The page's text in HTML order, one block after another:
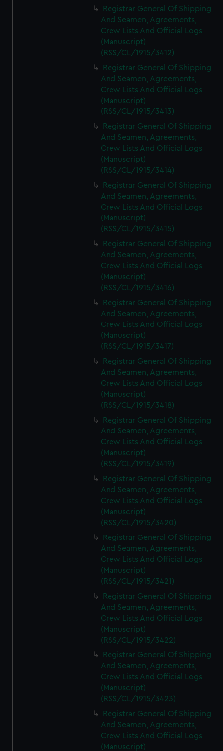
We’d like to use additional cookies to remember your
preferences, understand how our website is used, and to
help us improve it. We may also use cookies to tailor our
marketing to your interests and deliver embedded content
from third-party sources. You can choose to allow all
cookies, change your preferences or opt-out at any time.
Registrar General Of Shipping
And Seamen, Agreements,
Crew Lists And Official Logs
(Manuscript)
(RSS/CL/1915/3412)
Registrar General Of Shipping
And Seamen, Agreements,
Crew Lists And Official Logs
(Manuscript)
(RSS/CL/1915/3413)
Registrar General Of Shipping
And Seamen, Agreements,
Crew Lists And Official Logs
(Manuscript)
(RSS/CL/1915/3414)
Registrar General Of Shipping
And Seamen, Agreements,
Crew Lists And Official Logs
(Manuscript)
(RSS/CL/1915/3415)
Registrar General Of Shipping
And Seamen, Agreements,
Crew Lists And Official Logs
(Manuscript)
(RSS/CL/1915/3416)
Registrar General Of Shipping
And Seamen, Agreements,
Crew Lists And Official Logs
(Manuscript)
(RSS/CL/1915/3417)
Registrar General Of Shipping
And Seamen, Agreements,
Crew Lists And Official Logs
(Manuscript)
(RSS/CL/1915/3418)
Registrar General Of Shipping
And Seamen, Agreements,
Crew Lists And Official Logs
(Manuscript)
(RSS/CL/1915/3419)
Registrar General Of Shipping
And Seamen, Agreements,
Crew Lists And Official Logs
(Manuscript)
(RSS/CL/1915/3420)
Registrar General Of Shipping
And Seamen, Agreements,
Crew Lists And Official Logs
(Manuscript)
(RSS/CL/1915/3421)
Registrar General Of Shipping
And Seamen, Agreements,
Crew Lists And Official Logs
(Manuscript)
(RSS/CL/1915/3422)
Registrar General Of Shipping
And Seamen, Agreements,
Crew Lists And Official Logs
(Manuscript)
(RSS/CL/1915/3423)
Registrar General Of Shipping
And Seamen, Agreements,
Crew Lists And Official Logs
(Manuscript)